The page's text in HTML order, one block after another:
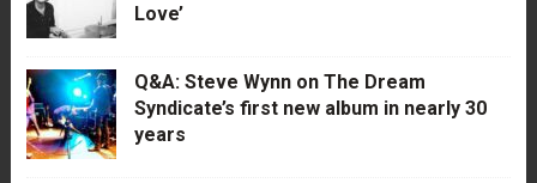
Love’
Q&A: Steve Wynn on The Dream
Syndicate’s first new album in nearly 30
years